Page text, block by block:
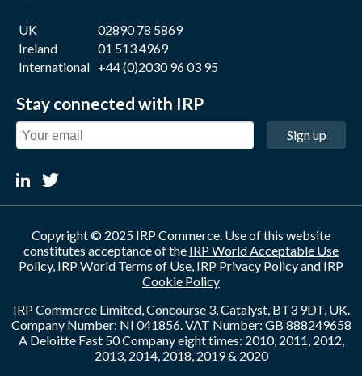
UK
02890 78 5869
Ireland
01 513 4969
International +44 (0)2030 96 03 95
Stay connected with IRP
Sign up
Copyright © 2025 IRP Commerce. Use of this website
constitutes acceptance of the IRP World Acceptable Use
Policy, IRP World Terms of Use, IRP Privacy Policyand IRP
Cookie Policy
IRP Commerce Limited, Concourse 3, Catalyst, BT3 9DT, UK.
Company Number: NI 041856. VAT Number: GB 888249658
A Deloitte Fast 50 Company eight times: 2010, 2011, 2012,
2013, 2014, 2018, 2019 & 2020